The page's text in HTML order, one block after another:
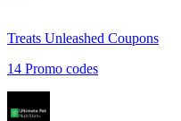
Treats Unleashed Coupons
14 Promo codes